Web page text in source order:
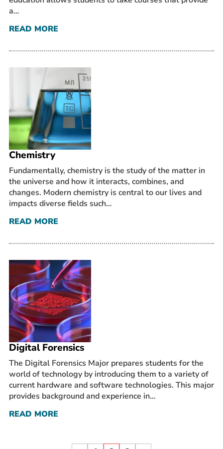
a…
READ MORE
Chemistry
Fundamentally, chemistry is the study of the matter in
the universe and how it interacts, combines, and
changes. Modern chemistry is central to our lives and
impacts diverse fields such…
READ MORE
Digital Forensics
The Digital Forensics Major prepares students for the
world of technology by introducing them to a variety of
current hardware and software technologies. This major
provides background and experience in…
READ MORE